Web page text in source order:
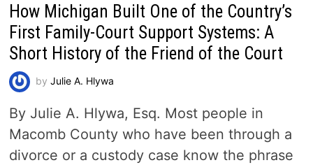
How Michigan Built One of the Country’s
First Family-Court Support Systems: A
Short History of the Friend of the Court
by Julie A. Hlywa
By Julie A. Hlywa, Esq. Most people in
Macomb County who have been through a
divorce or a custody case know the phrase